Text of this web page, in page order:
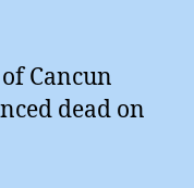
Cancun
dead on